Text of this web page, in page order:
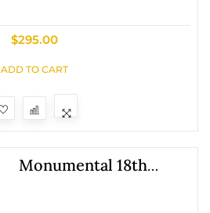
$295.00
ADD TO CART
Monumental 18th